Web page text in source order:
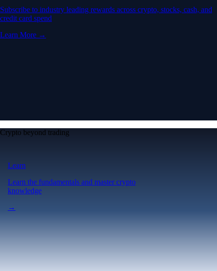
Subscribe to industry leading rewards across crypto, stocks, cash, and
credit card spend
Learn More →
Crypto beyond trading
Learn
Learn the fundamentals and master crypto
knowledge
→